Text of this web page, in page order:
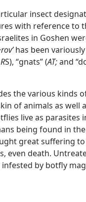
insect
with reference to
in Goshen
has been
S), “gnats” (AT;and
the various kinds
of animals as well
live as parasites
being found in
great suffering to
even death.
by botfly